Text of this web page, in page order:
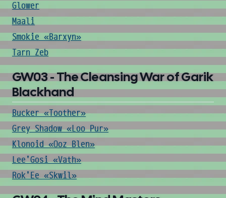
Glower
Maali
Smokie «Barxyn»
Tarn Zeb
GW03 - The Cleansing War of Garik
Blackhand
Bucker «Toother»
Grey Shadow «Loo Pur»
Klonoid «Ooz Blen»
Lee'Gosi «Vath»
Rok'Ee «Skwil»